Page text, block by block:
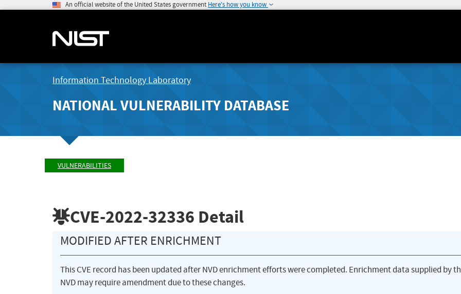
An official website of the United States government Here's how you know
Information Technology Laboratory
NATIONAL VULNERABILITY DATABASE
VULNERABILITIES
CVE-2022-32336 Detail
MODIFIED AFTER ENRICHMENT
This CVE record has been updated after NVD enrichment efforts were completed. Enrichment data supplied by
NVD may require amendment due to these changes.